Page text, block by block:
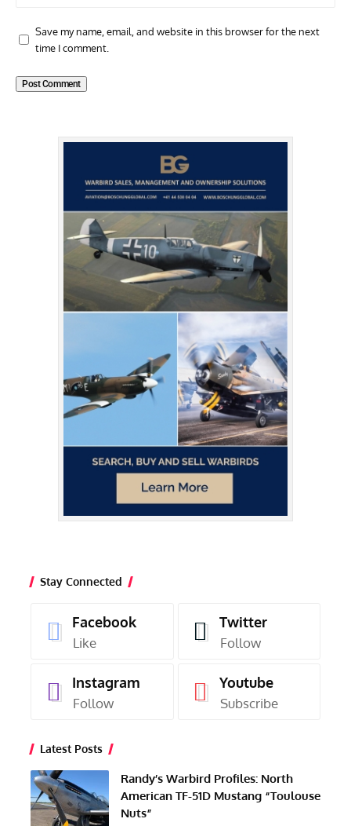
Save my name, email, and website in this browser for the next
time I comment.
Stay Connected
Facebook
Like
Twitter
Follow
Instagram
Follow
Youtube
Subscribe
Latest Posts
Randy’s Warbird Profiles: North
American TF-51D Mustang “Toulouse
Nuts”